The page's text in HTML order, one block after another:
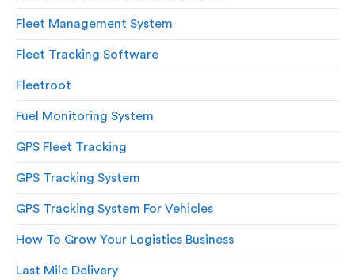
Fleet Management System
Fleet Tracking Software
Fleetroot
Fuel Monitoring System
GPS Fleet Tracking
GPS Tracking System
GPS Tracking System For Vehicles
How To Grow Your Logistics Business
Last Mile Delivery